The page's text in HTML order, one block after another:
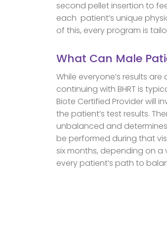
second pellet insertion to
each patient’s unique
of this, every program is
What Can Male
While everyone’s results
continuing with BHRT is
Biote Certified Provider will
the patient’s test results.
unbalanced and
be performed during that
six months, depending on
every patient’s path to